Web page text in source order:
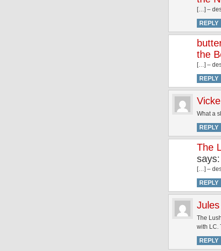
[…] –
REPLY
the
[…] –
REPLY
What a
REPLY
The
says:
[…] –
REPLY
Jules
The
with LC.
REPLY